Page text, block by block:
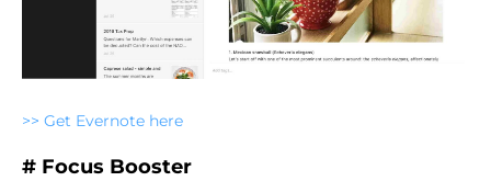
>> Get Evernote here
# Focus Booster